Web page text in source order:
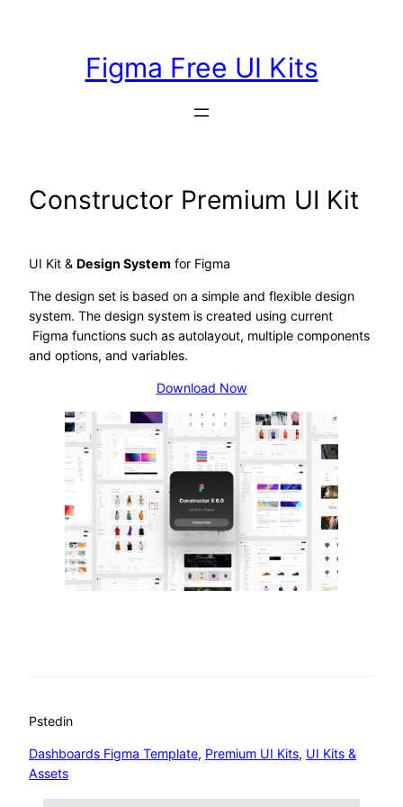
Figma Free UI Kits
Constructor Premium UI Kit
UI Kit & Design System for Figma
The design set is based on a simple and flexible design
system. The design system is created using current
Figma functions such as autolayout, multiple components
and options, and variables.
Download Now
Pstedin
Dashboards Figma Template, Premium UI Kits, UI Kits &
Assets